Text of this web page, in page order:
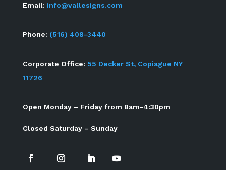
Email: info@vallesigns.com
Phone: (516) 408-3440
Corporate Office: 55 Decker St, Copiague NY
11726
Open Monday – Friday from 8am-4:30pm
Closed Saturday – Sunday